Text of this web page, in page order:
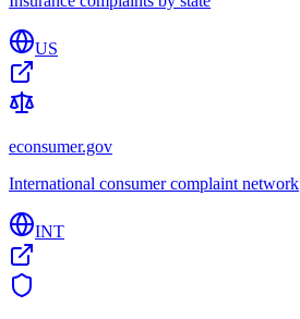
US
econsumer.gov
International consumer complaint network
INT